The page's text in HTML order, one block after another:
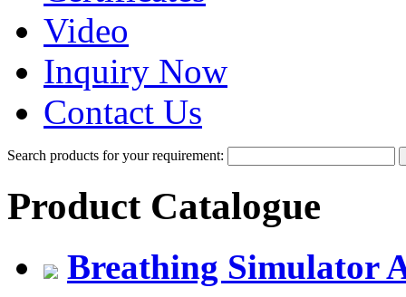
Video
Inquiry Now
Contact Us
Search products for your requirement:
Product Catalogue
Breathing Simulator